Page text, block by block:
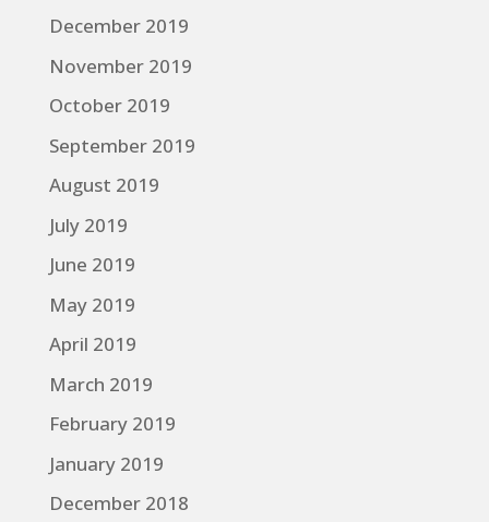
December 2019
November 2019
October 2019
September 2019
August 2019
July 2019
June 2019
May 2019
April 2019
March 2019
February 2019
January 2019
December 2018